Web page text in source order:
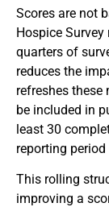
Scores are not
Hospice
quarters of
reduces the
refreshes these
be included in
least 30
reporting period
This rolling
improving a